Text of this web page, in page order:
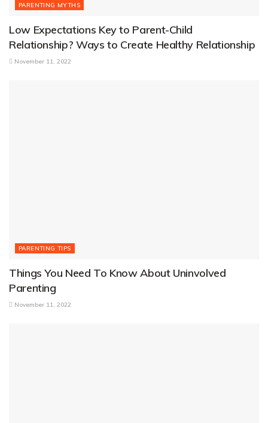
PARENTING MYTHS
Low Expectations Key to Parent-Child
Relationship? Ways to Create Healthy Relationship
November 11, 2022
PARENTING TIPS
Things You Need To Know About Uninvolved
Parenting
November 11, 2022